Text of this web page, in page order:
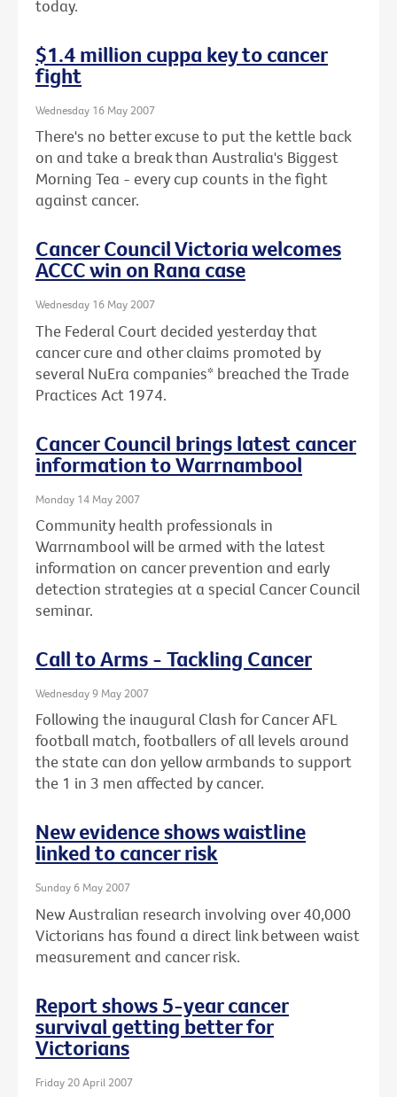
today.
$1.4 million cuppa key to cancer
fight
Wednesday 16 May 2007
There's no better excuse to put the kettle back
on and take a break than Australia's Biggest
Morning Tea - every cup counts in the fight
against cancer.
Cancer Council Victoria welcomes
ACCC win on Rana case
Wednesday 16 May 2007
The Federal Court decided yesterday that
cancer cure and other claims promoted by
several NuEra companies* breached the Trade
Practices Act 1974.
Cancer Council brings latest cancer
information to Warrnambool
Monday 14 May 2007
Community health professionals in
Warrnambool will be armed with the latest
information on cancer prevention and early
detection strategies at a special Cancer Council
seminar.
Call to Arms - Tackling Cancer
Wednesday 9 May 2007
Following the inaugural Clash for Cancer AFL
football match, footballers of all levels around
the state can don yellow armbands to support
the 1 in 3 men affected by cancer.
New evidence shows waistline
linked to cancer risk
Sunday 6 May 2007
New Australian research involving over 40,000
Victorians has found a direct link between waist
measurement and cancer risk.
Report shows 5-year cancer
survival getting better for
Victorians
Friday 20 April 2007